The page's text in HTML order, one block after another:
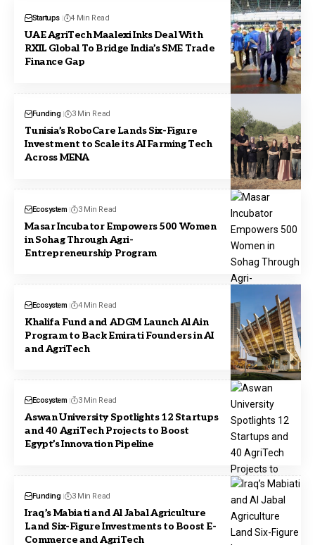
Startups 4 Min Read
UAE AgriTech Maalexi Inks Deal With
RXIL Global To Bridge India’s SME Trade
Finance Gap
Funding 3 Min Read
Tunisia’s RoboCare Lands Six-Figure
Investment to Scale its AI Farming Tech
Across MENA
Ecosystem 3 Min Read
Masar Incubator Empowers 500 Women
in Sohag Through Agri-
Entrepreneurship Program
Ecosystem 4 Min Read
Khalifa Fund and ADGM Launch Al Ain
Program to Back Emirati Founders in AI
and AgriTech
Ecosystem 3 Min Read
Aswan University Spotlights 12 Startups
and 40 AgriTech Projects to Boost
Egypt’s Innovation Pipeline
Funding 3 Min Read
Iraq’s Mabiati and Al Jabal Agriculture
Land Six-Figure Investments to Boost E-
Commerce and AgriTech